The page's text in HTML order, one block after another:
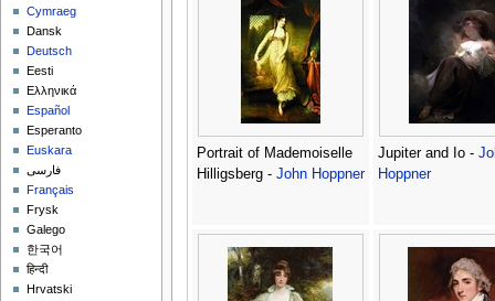
Portrait of Mademoiselle
Hilligsberg - John Hoppner
Jupiter and Io -
Hoppner
Cymraeg
Dansk
Deutsch
Eesti
Ελληνικά
Español
Esperanto
Euskara
فارسی
Français
Frysk
Galego
한국어
हिन्दी
Hrvatski